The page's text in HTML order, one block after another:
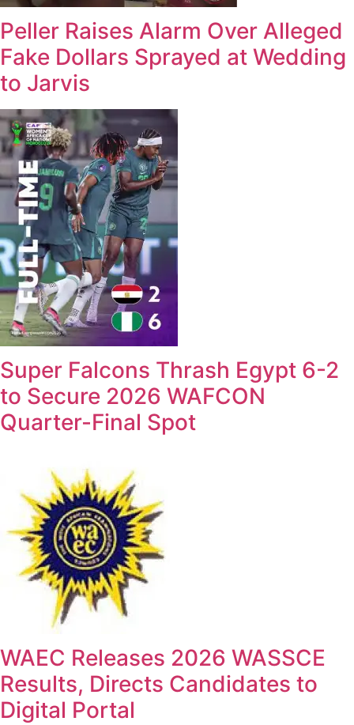
Peller Raises Alarm Over Alleged
Fake Dollars Sprayed at Wedding
to Jarvis
Super Falcons Thrash Egypt 6-2
to Secure 2026 WAFCON
Quarter-Final Spot
WAEC Releases 2026 WASSCE
Results, Directs Candidates to
Digital Portal